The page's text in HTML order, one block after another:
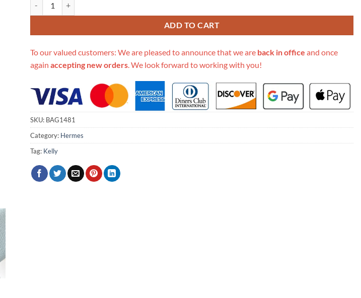
ADD TO CART
To our valued customers: We are pleased to announce that we are back in office and once
again accepting new orders . We look forward to working with you!
SKU: BAG1481
Category: Hermes
Tag: Kelly